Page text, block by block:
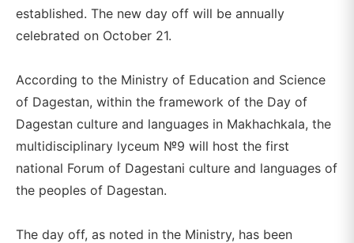
established. The new day off will be annually
celebrated on October 21.
According to the Ministry of Education and Science
of Dagestan, within the framework of the Day of
Dagestan culture and languages in Makhachkala, the
multidisciplinary lyceum №9 will host the first
national Forum of Dagestani culture and languages of
the peoples of Dagestan.
The day off, as noted in the Ministry, has been